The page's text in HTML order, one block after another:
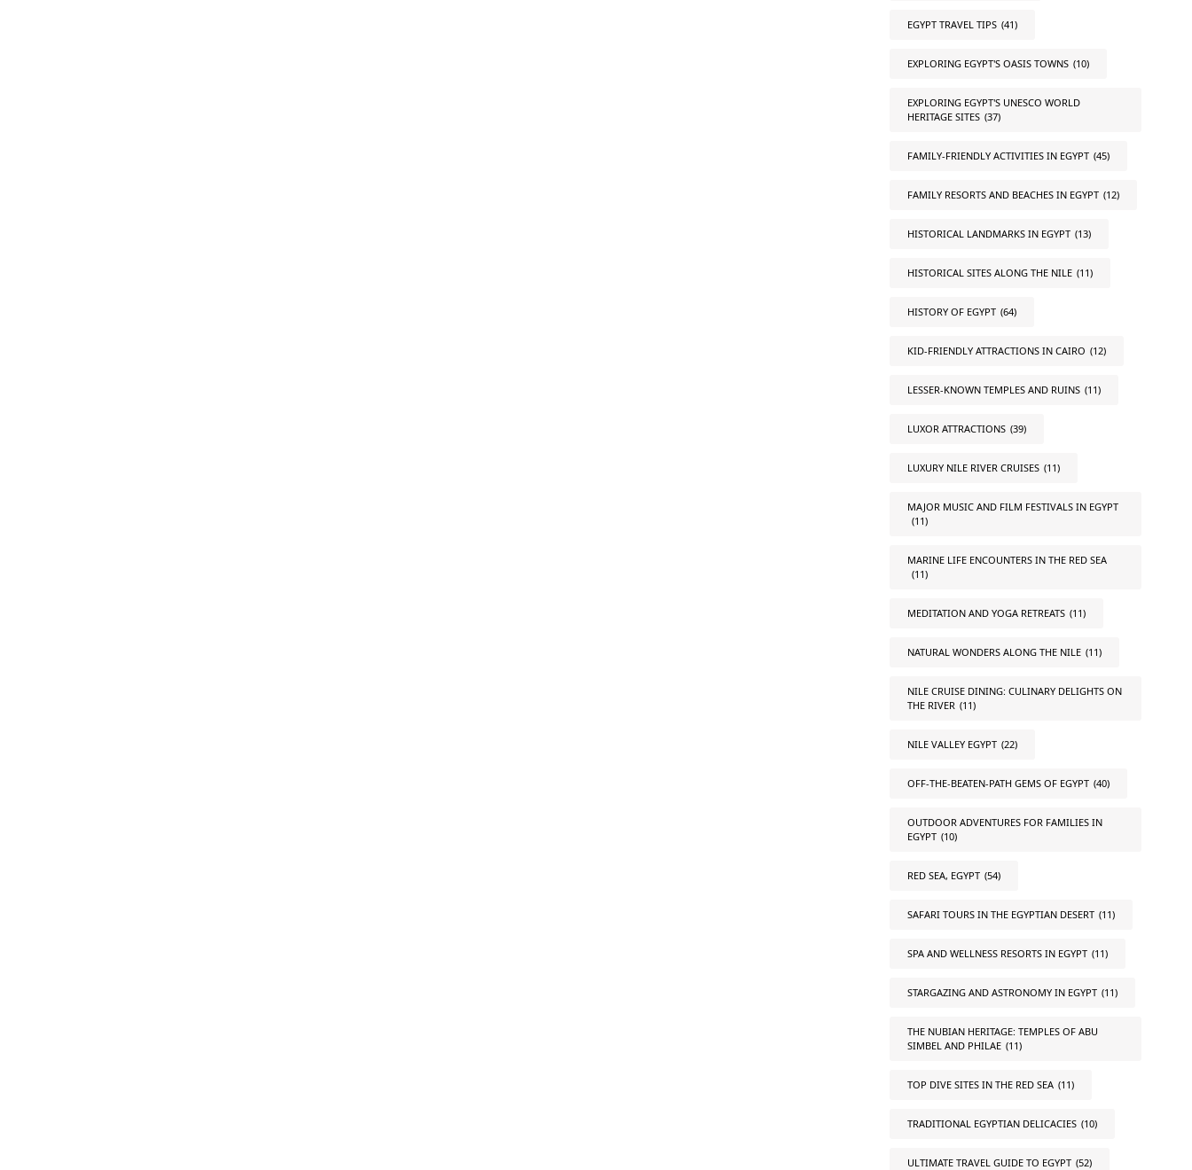
EGYPT TRAVEL TIPS (41)
EXPLORING EGYPT'S OASIS TOWNS (10)
EXPLORING EGYPT'S UNESCO WORLD
HERITAGE SITES (37)
FAMILY-FRIENDLY ACTIVITIES IN EGYPT (45)
FAMILY RESORTS AND BEACHES IN EGYPT (12)
HISTORICAL LANDMARKS IN EGYPT (13)
HISTORICAL SITES ALONG THE NILE (11)
HISTORY OF EGYPT (64)
KID-FRIENDLY ATTRACTIONS IN CAIRO (12)
LESSER-KNOWN TEMPLES AND RUINS (11)
LUXOR ATTRACTIONS (39)
LUXURY NILE RIVER CRUISES (11)
MAJOR MUSIC AND FILM FESTIVALS IN EGYPT
(11)
MARINE LIFE ENCOUNTERS IN THE RED SEA
(11)
MEDITATION AND YOGA RETREATS (11)
NATURAL WONDERS ALONG THE NILE (11)
NILE CRUISE DINING: CULINARY DELIGHTS ON
THE RIVER (11)
NILE VALLEY EGYPT (22)
OFF-THE-BEATEN-PATH GEMS OF EGYPT (40)
OUTDOOR ADVENTURES FOR FAMILIES IN
EGYPT (10)
RED SEA, EGYPT (54)
SAFARI TOURS IN THE EGYPTIAN DESERT (11)
SPA AND WELLNESS RESORTS IN EGYPT (11)
STARGAZING AND ASTRONOMY IN EGYPT (11)
THE NUBIAN HERITAGE: TEMPLES OF ABU
SIMBEL AND PHILAE (11)
TOP DIVE SITES IN THE RED SEA (11)
TRADITIONAL EGYPTIAN DELICACIES (10)
ULTIMATE TRAVEL GUIDE TO EGYPT (52)